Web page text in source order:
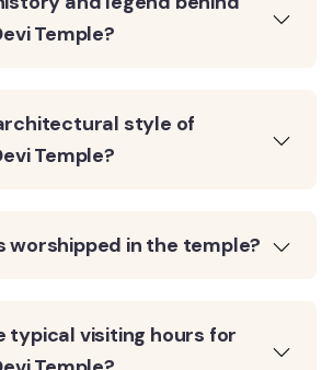
Temple?
style of
Temple?
worshipped in the temple?
typical visiting hours for